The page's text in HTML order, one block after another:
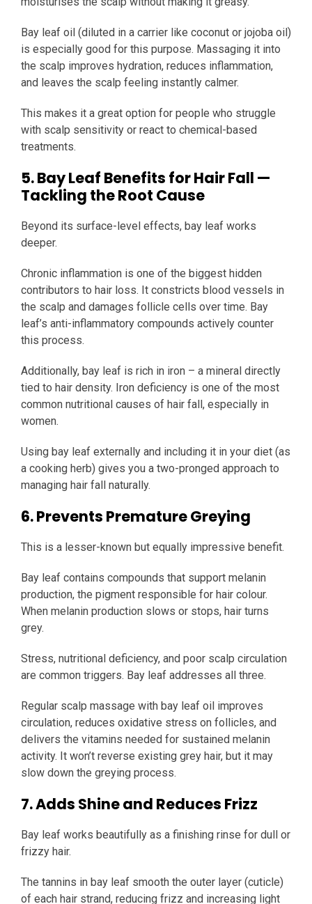
Bay leaf oil (diluted in a carrier like coconut or jojoba oil)
is especially good for this purpose. Massaging it into
the scalp improves hydration, reduces inflammation,
and leaves the scalp feeling instantly calmer.
This makes it a great option for people who struggle
with scalp sensitivity or react to chemical-based
treatments.
5. Bay Leaf Benefits for Hair Fall —
Tackling the Root Cause
Beyond its surface-level effects, bay leaf works
deeper.
Chronic inflammation is one of the biggest hidden
contributors to hair loss. It constricts blood vessels in
the scalp and damages follicle cells over time. Bay
leaf’s anti-inflammatory compounds actively counter
this process.
Additionally, bay leaf is rich in iron – a mineral directly
tied to hair density. Iron deficiency is one of the most
common nutritional causes of hair fall, especially in
women.
Using bay leaf externally and including it in your diet (as
a cooking herb) gives you a two-pronged approach to
managing hair fall naturally.
6. Prevents Premature Greying
This is a lesser-known but equally impressive benefit.
Bay leaf contains compounds that support melanin
production, the pigment responsible for hair colour.
When melanin production slows or stops, hair turns
grey.
Stress, nutritional deficiency, and poor scalp circulation
are common triggers. Bay leaf addresses all three.
Regular scalp massage with bay leaf oil improves
circulation, reduces oxidative stress on follicles, and
delivers the vitamins needed for sustained melanin
activity. It won’t reverse existing grey hair, but it may
slow down the greying process.
7. Adds Shine and Reduces Frizz
Bay leaf works beautifully as a finishing rinse for dull or
frizzy hair.
The tannins in bay leaf smooth the outer layer (cuticle)
of each hair strand, reducing frizz and increasing light